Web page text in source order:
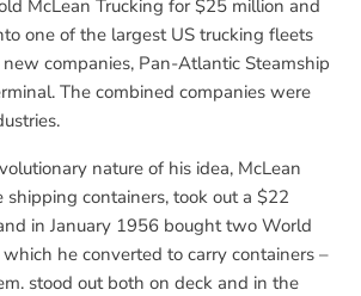
McLean Trucking for $25 million and
one of the largest US trucking fleets
companies, Pan-Atlantic Steamship
The combined companies were
nature of his idea, McLean
containers, took out a $22
in January 1956 bought two World
he converted to carry containers –
stood out both on deck and in the